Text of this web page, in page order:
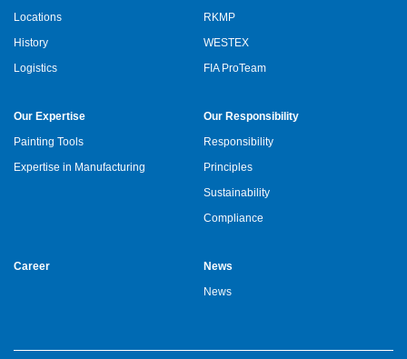
Locations
History
Logistics
RKMP
WESTEX
FIA ProTeam
Our Expertise
Painting Tools
Expertise in Manufacturing
Our Responsibility
Responsibility
Principles
Sustainability
Compliance
Career
News
News